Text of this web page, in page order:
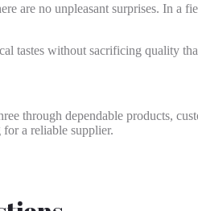
are no unpleasant surprises. In a
tastes without sacrificing quality
through dependable products,
a reliable supplier.